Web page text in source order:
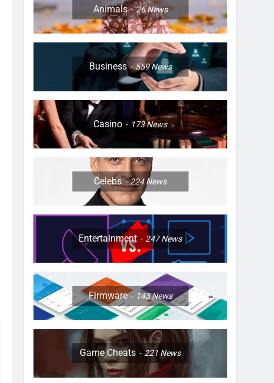
Animals 26News
Business 559News
Casino 173News
Celebs 224News
Entertainment 247News
Firmware 143News
Game Cheats 221 News